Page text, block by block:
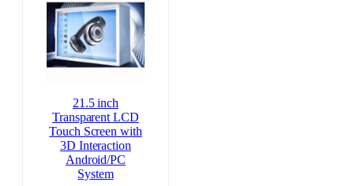
21.5 inch
Transparent LCD
Touch Screen with
3D Interaction
Android/PC
System